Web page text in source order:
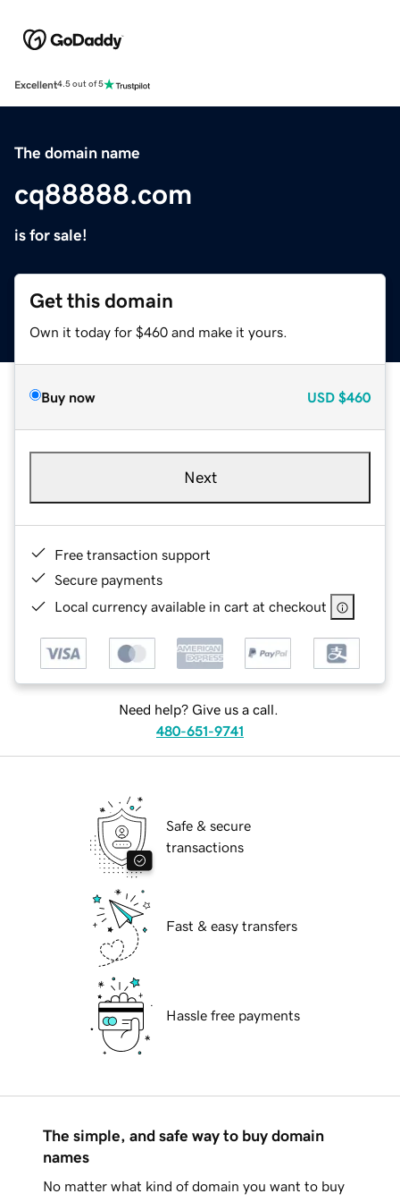
Excellent4.5 out of 5
The domain name
cq88888.com
is for sale!
Get this domain
Own it today for $460 and make it yours.
Buy now USD $460
Next
Free transaction support
Secure payments
Local currency available in cart at checkout
Need help? Give us a call.
480-651-9741
Safe & secure
transactions
Fast & easy transfers
Hassle free payments
The simple, and safe way to buy domain
names
No matter what kind of domain you want to buy